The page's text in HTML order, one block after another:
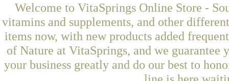
Welcome to VitaSprings Online Store -
vitamins and supplements, and other
items now, with new products added
of Nature at VitaSprings, and we guarantee
your business greatly and do our best to